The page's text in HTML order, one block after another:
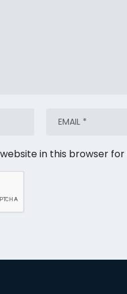
in this browser